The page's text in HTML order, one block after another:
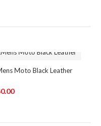
Moto Black Leather